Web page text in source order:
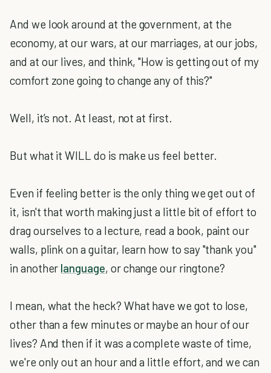
And we look around at the government, at the
economy, at our wars, at our marriages, at our jobs,
and at our lives, and think, "How is getting out of my
comfort zone going to change any of this?"
Well, it’s not. At least, not at first.
But what it WILL do is make us feel better.
Even if feeling better is the only thing we get out of
it, isn't that worth making just a little bit of effort to
drag ourselves to a lecture, read a book, paint our
walls, plink on a guitar, learn how to say "thank you"
in another language, or change our ringtone?
I mean, what the heck? What have we got to lose,
other than a few minutes or maybe an hour of our
lives? And then if it was a complete waste of time,
we're only out an hour and a little effort, and we can